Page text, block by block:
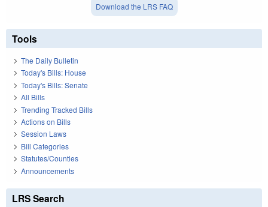
Download the LRS FAQ
Tools
The Daily Bulletin
Today's Bills: House
Today's Bills: Senate
All Bills
Trending Tracked Bills
Actions on Bills
Session Laws
Bill Categories
Statutes/Counties
Announcements
LRS Search